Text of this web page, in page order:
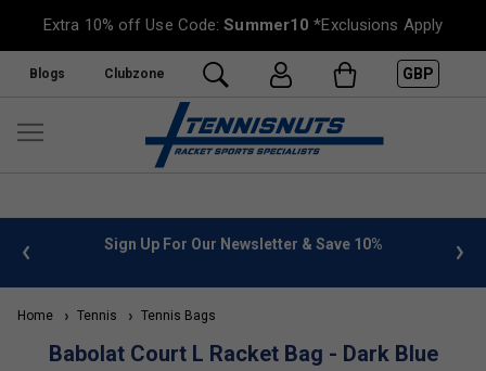
Extra 10% off Use Code:Summer10 *Exclusions Apply
Blogs Clubzone GBP
info Sign Up For Our Newsletter & Save 10%
Home Tennis Tennis Bags
Babolat Court L Racket Bag - Dark Blue